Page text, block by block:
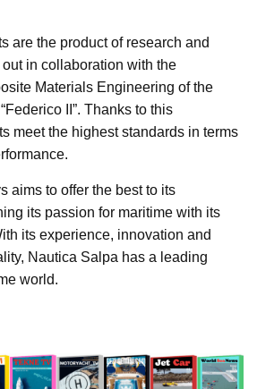
are the product of research and
in collaboration with the
Materials Engineering of the
II”. Thanks to this
meet the highest standards in terms
aims to offer the best to its
its passion for maritime with its
its experience, innovation and
Nautica Salpa has a leading
world.